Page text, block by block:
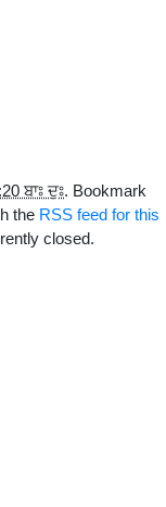
ਬਾਃ ਦੁਃ. Bookmark
the RSS feed for this
closed.